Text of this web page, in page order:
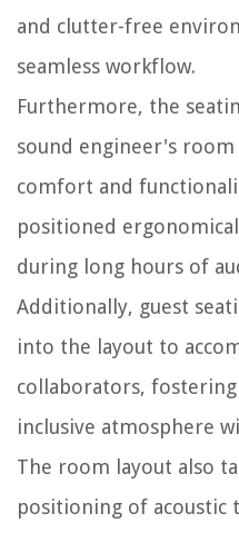
and clutter-free
seamless workflow.
Furthermore, the
sound engineer's
comfort and
positioned
during long hours of
Additionally, guest
into the layout to
collaborators,
inclusive atmosphere
The room layout also
positioning of acoustic